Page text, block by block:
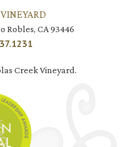
Robles, CA 93446
Creek Vineyard.